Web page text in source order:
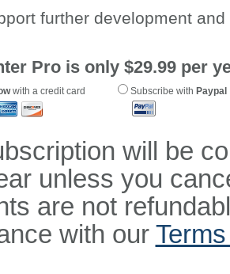
further development
Pro is only $29.99 per
with a credit card Subscribe with Paypal
will be
unless you
are not
with our